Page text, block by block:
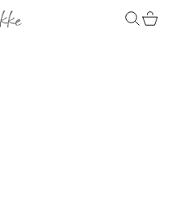
Search
Cart